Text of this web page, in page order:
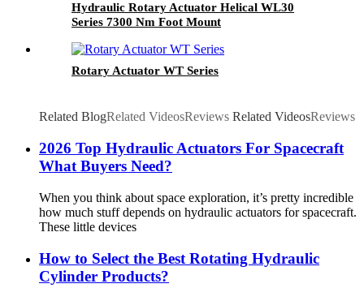
Hydraulic Rotary Actuator Helical WL30
Series 7300 Nm Foot Mount
Rotary Actuator WT Series
Related BlogRelated VideosReviews Related VideosReviews
2026 Top Hydraulic Actuators For Spacecraft
What Buyers Need?
When you think about space exploration, it’s pretty incredible
how much stuff depends on hydraulic actuators for spacecraft.
These little devices
How to Select the Best Rotating Hydraulic
Cylinder Products?